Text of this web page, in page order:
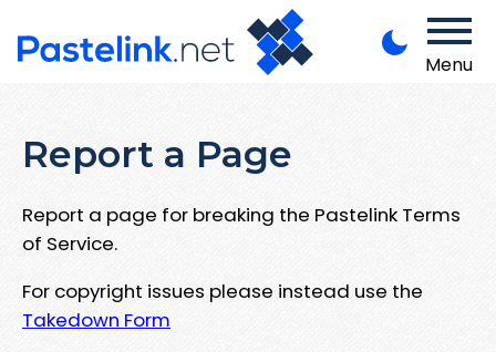
Menu
Report a Page
Report a page for breaking the Pastelink Terms
of Service.
For copyright issues please instead use the
Takedown Form